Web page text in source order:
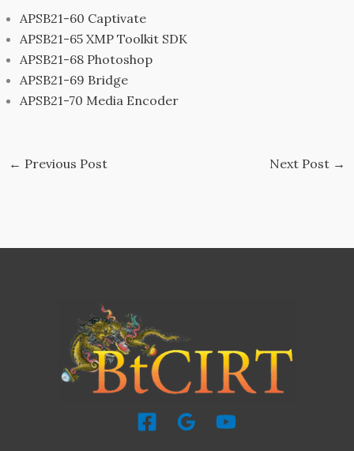
APSB21-60 Captivate
APSB21-65 XMP Toolkit SDK
APSB21-68 Photoshop
APSB21-69 Bridge
APSB21-70 Media Encoder
← Previous Post Next Post →